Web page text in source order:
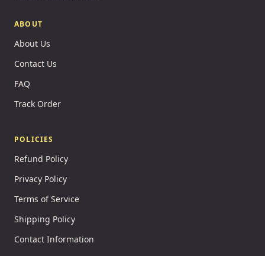
ABOUT
About Us
Contact Us
FAQ
Track Order
POLICIES
Refund Policy
Privacy Policy
Terms of Service
Shipping Policy
Contact Information